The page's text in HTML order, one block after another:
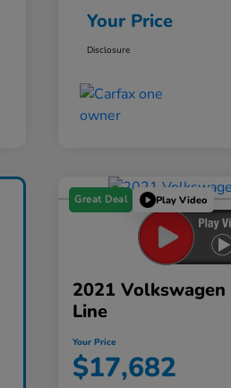
Your Price
Disclosure
Great Deal Play Video
2021
Line
Your Price
$17,682